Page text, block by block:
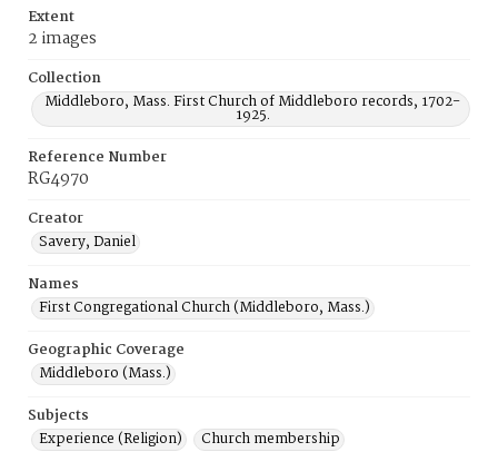
Extent
2 images
Collection
Middleboro, Mass. First Church of Middleboro records, 1702-
1925.
Reference Number
RG4970
Creator
Savery, Daniel
Names
First Congregational Church (Middleboro, Mass.)
Geographic Coverage
Middleboro (Mass.)
Subjects
Experience (Religion)
Church membership